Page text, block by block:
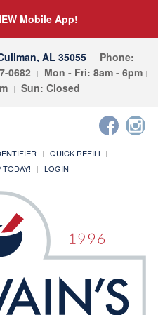
Mobile App!
AL 35055
Phone:
0682
Mon - Fri: 8am - 6pm
Sun: Closed
QUICK REFILL
LOGIN